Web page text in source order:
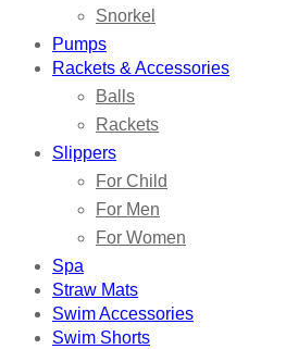
Snorkel
Pumps
Rackets & Accessories
Balls
Rackets
Slippers
For Child
For Men
For Women
Spa
Straw Mats
Swim Accessories
Swim Shorts